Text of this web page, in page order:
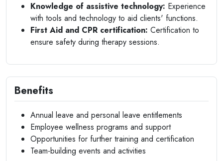
Knowledge of assistive technology: Experience
with tools and technology to aid clients' functions.
First Aid and CPR certification: Certification to
ensure safety during therapy sessions.
Benefits
Annual leave and personal leave entitlements
Employee wellness programs and support
Opportunities for further training and certification
Team-building events and activities